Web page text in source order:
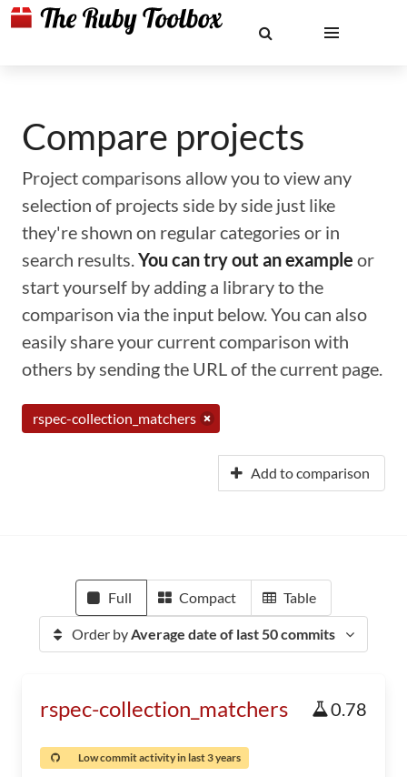
Compare projects
Project comparisons allow you to view any
selection of projects side by side just like
they're shown on regular categories or in
search results.You can try out an example or
start yourself by adding a library to the
comparison via the input below. You can also
easily share your current comparison with
others by sending the URL of the current page.
rspec-collection_matchers
Add to comparison
Full Compact Table
Order byAverage date of last 50 commits
rspec-collection_matchers 0.78
Low commit activity in last 3 years